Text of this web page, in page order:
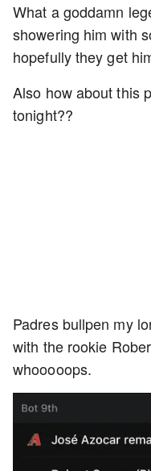
What a goddamn
showering him with
hopefully they get
Also how about this
tonight??
Padres bullpen my
with the rookie
whooooops.